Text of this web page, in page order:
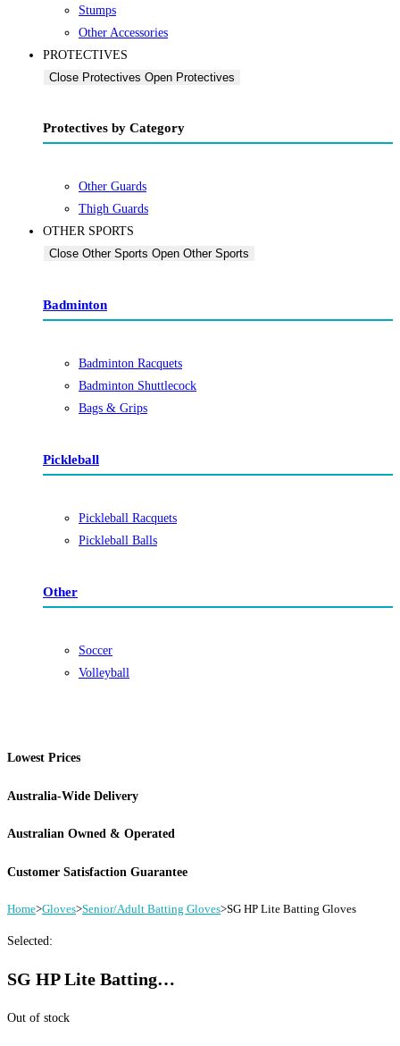
Stumps
Other Accessories
PROTECTIVES
Close Protectives Open Protectives
Protectives by Category
Other Guards
Thigh Guards
OTHER SPORTS
Close Other Sports Open Other Sports
Badminton
Badminton Racquets
Badminton Shuttlecock
Bags & Grips
Pickleball
Pickleball Racquets
Pickleball Balls
Other
Soccer
Volleyball
Lowest Prices
Australia-Wide Delivery
Australian Owned & Operated
Customer Satisfaction Guarantee
Home>Gloves>Senior/Adult Batting Gloves>SG HP Lite Batting Gloves
Selected:
SG HP Lite Batting…
Out of stock